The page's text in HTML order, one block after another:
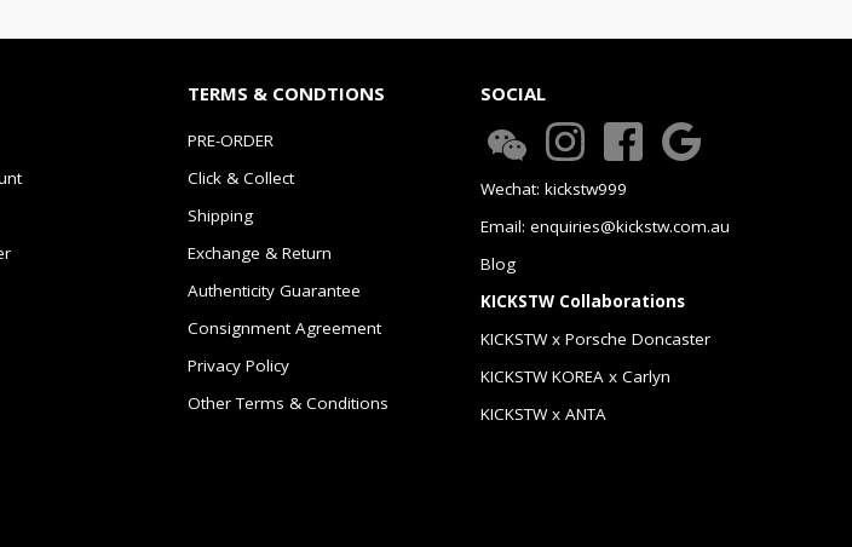
TERMS & CONDTIONS
PRE-ORDER
Click & Collect
Shipping
Exchange & Return
Authenticity Guarantee
Consignment Agreement
Privacy Policy
Other Terms & Conditions
SOCIAL
Wechat: kickstw999
Email: enquiries@kickstw.com.au
Blog
KICKSTW Collaborations
KICKSTW x Porsche Doncaster
KICKSTW KOREA x Carlyn
KICKSTW x ANTA